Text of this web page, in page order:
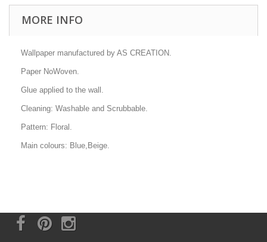
MORE INFO
Wallpaper manufactured by AS CREATION.
Paper NoWoven.
Glue applied to the wall.
Cleaning: Washable and Scrubbable.
Pattern: Floral.
Main colours: Blue,Beige.